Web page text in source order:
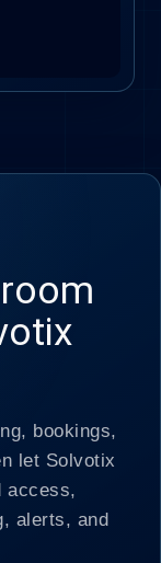
bookings,
let Solvotix
access,
alerts, and